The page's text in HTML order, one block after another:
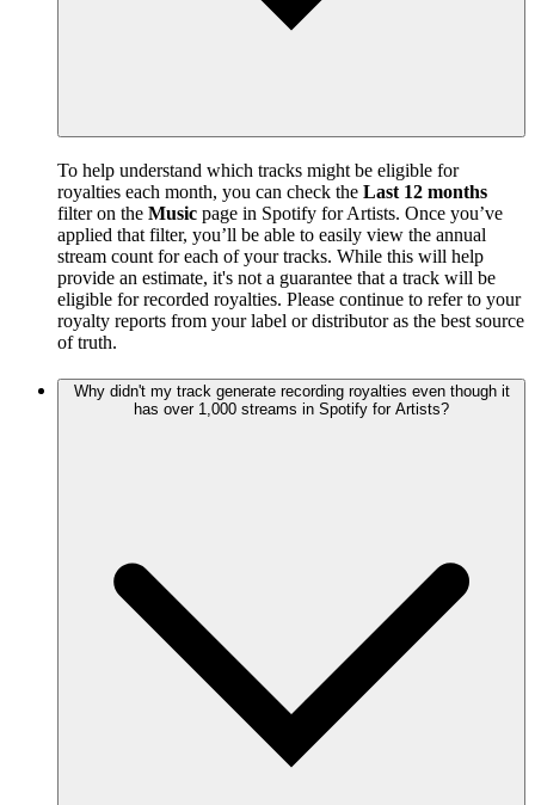
To help understand which tracks might be eligible for
royalties each month, you can check the Last 12 months
filter on the Music page in Spotify for Artists. Once you’ve
applied that filter, you’ll be able to easily view the annual
stream count for each of your tracks. While this will help
provide an estimate, it's not a guarantee that a track will be
eligible for recorded royalties. Please continue to refer to your
royalty reports from your label or distributor as the best source
of truth.
Why didn't my track generate recording royalties even though it
has over 1,000 streams in Spotify for Artists?